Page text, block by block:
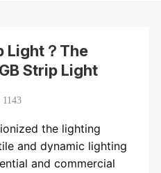
Light？The
Strip Light
1143
the lighting
and dynamic lighting
and commercial